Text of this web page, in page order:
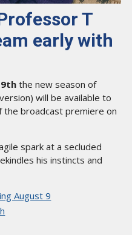
T
early with
9ththe new season of
will be available to
broadcast premiere on
spark at a secluded
his instincts and
August 9